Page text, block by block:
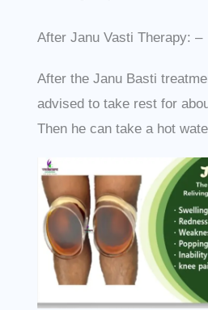
After Janu Vasti Therapy: –
After the Janu Basti
advised to take rest for
Then he can take a hot